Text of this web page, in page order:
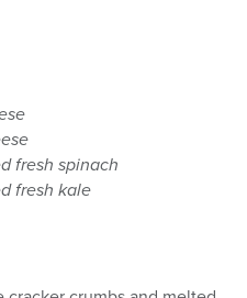
fresh spinach
fresh kale